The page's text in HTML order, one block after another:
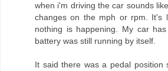
when i'm driving the car sounds
changes on the mph or rpm. It's
nothing is happening. My car
battery was still running by itself.
It said there was a pedal position